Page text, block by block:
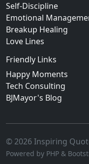
Self-Discipline
Emotional
Breakup Healing
Love Lines
Friendly Links
Happy Moments
Tech Consulting
BJMayor's Blog
© 2026 Inspiring
Powered by PHP &